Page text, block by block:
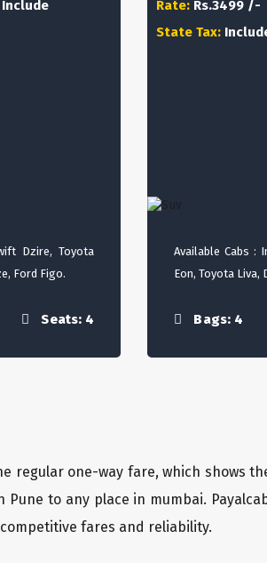
Include
Dzire, Toyota
Ford Figo.
Seats: 4
Rate: Rs.3499 /-
State Tax:
Available Cabs :
Eon, Toyota Liva,
Bags: 4
regular one-way fare, which shows
to any place in mumbai.
fares and reliability.